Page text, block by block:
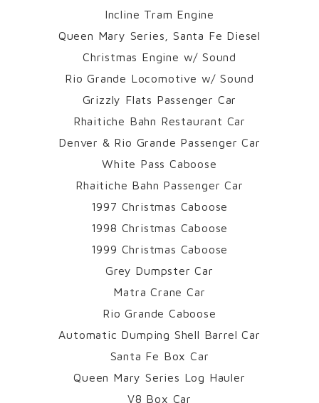
Incline Tram Engine
Queen Mary Series, Santa Fe Diesel
Christmas Engine w/ Sound
Rio Grande Locomotive w/ Sound
Grizzly Flats Passenger Car
Rhaitiche Bahn Restaurant Car
Denver & Rio Grande Passenger Car
White Pass Caboose
Rhaitiche Bahn Passenger Car
1997 Christmas Caboose
1998 Christmas Caboose
1999 Christmas Caboose
Grey Dumpster Car
Matra Crane Car
Rio Grande Caboose
Automatic Dumping Shell Barrel Car
Santa Fe Box Car
Queen Mary Series Log Hauler
V8 Box Car